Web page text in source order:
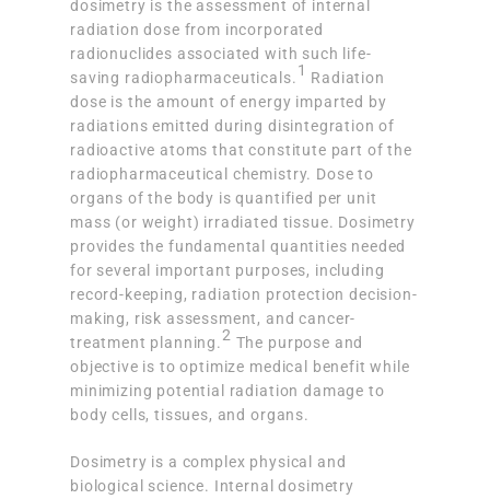
dosimetry is the assessment of internal
radiation dose from incorporated
radionuclides associated with such life-
saving radiopharmaceuticals. 1 Radiation
dose is the amount of energy imparted by
radiations emitted during disintegration of
radioactive atoms that constitute part of the
radiopharmaceutical chemistry. Dose to
organs of the body is quantified per unit
mass (or weight) irradiated tissue. Dosimetry
provides the fundamental quantities needed
for several important purposes, including
record-keeping, radiation protection decision-
making, risk assessment, and cancer-
treatment planning.2 The purpose and
objective is to optimize medical benefit while
minimizing potential radiation damage to
body cells, tissues, and organs.
Dosimetry is a complex physical and
biological science. Internal dosimetry